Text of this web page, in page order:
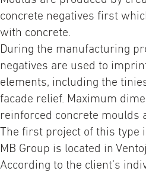
concrete negatives first
with concrete.
During the manufacturing
negatives are used to
elements, including the
facade relief. Maximum
reinforced concrete moulds
The first project of this type
MB Group is located in
According to the client’s